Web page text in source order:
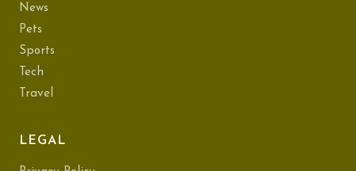
News
Pets
Sports
Tech
Travel
LEGAL